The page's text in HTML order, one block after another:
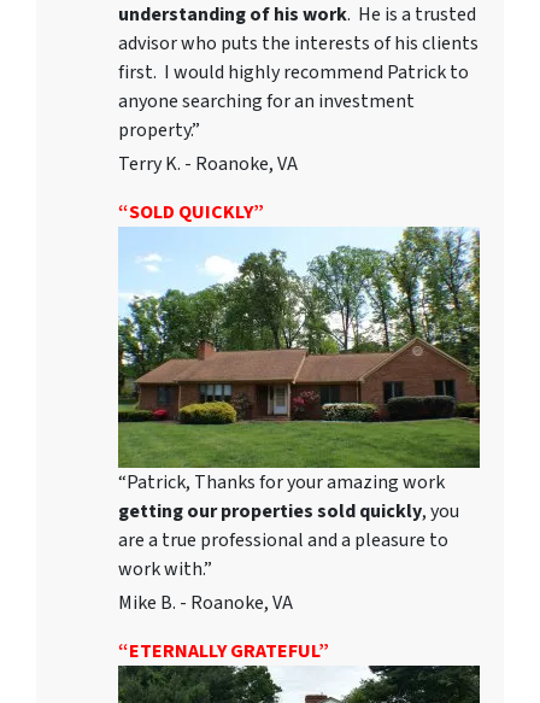
understanding of his work. He is a trusted
advisor who puts the interests of his clients
first. I would highly recommend Patrick to
anyone searching for an investment
property.”
Terry K. - Roanoke, VA
“SOLD QUICKLY”
“Patrick, Thanks for your amazing work
getting our properties sold quickly, you
are a true professional and a pleasure to
work with.”
Mike B. - Roanoke, VA
“ETERNALLY GRATEFUL”